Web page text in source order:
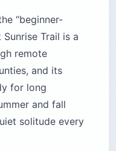
“beginner-
Trail is a
remote
and its
for long
and fall
solitude every